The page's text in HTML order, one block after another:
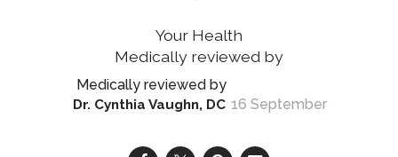
Your Health
Dr. Cynthia Vaughn, DC 16 September